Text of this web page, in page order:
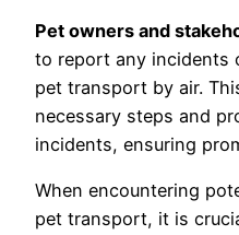
Pet owners and
to report any incidents
pet transport by air.
necessary steps and
incidents, ensuring
When encountering
pet transport, it is